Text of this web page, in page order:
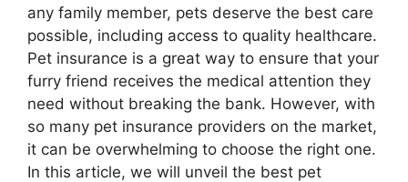
any family member, pets deserve the best care
possible, including access to quality healthcare.
Pet insurance is a great way to ensure that your
furry friend receives the medical attention they
need without breaking the bank. However, with
so many pet insurance providers on the market,
it can be overwhelming to choose the right one.
In this article, we will unveil the best pet